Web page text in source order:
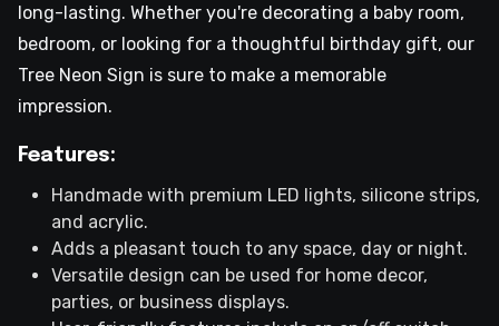
long-lasting. Whether you're decorating a baby room,
bedroom, or looking for a thoughtful birthday gift, our
Tree Neon Sign is sure to make a memorable
impression.
Features:
Handmade with premium LED lights, silicone strips,
and acrylic.
Adds a pleasant touch to any space, day or night.
Versatile design can be used for home decor,
parties, or business displays.